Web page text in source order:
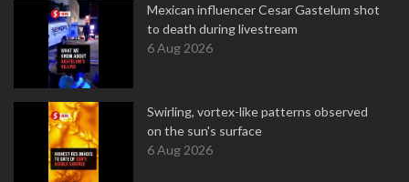
Mexican influencer Cesar Gastelum shot
to death during livestream
6 Aug 2026
Swirling, vortex-like patterns observed
on the sun's surface
6 Aug 2026